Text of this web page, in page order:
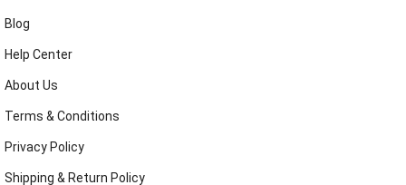
Blog
Help Center
About Us
Terms & Conditions
Privacy Policy
Shipping & Return Policy